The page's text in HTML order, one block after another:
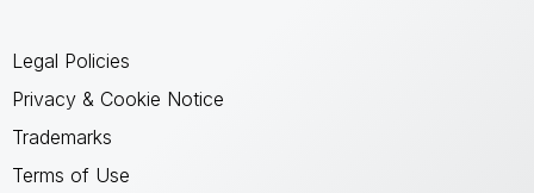
Legal Policies
Privacy & Cookie Notice
Trademarks
Terms of Use